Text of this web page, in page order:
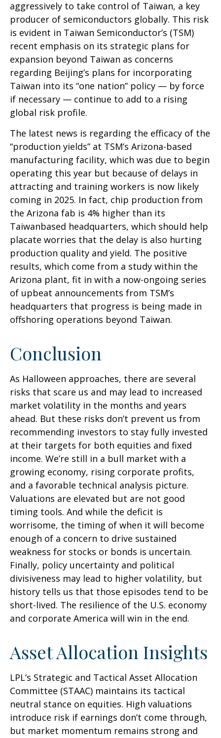
aggressively to take control of Taiwan, a key
producer of semiconductors globally. This risk
is evident in Taiwan Semiconductor’s (TSM)
recent emphasis on its strategic plans for
expansion beyond Taiwan as concerns
regarding Beijing’s plans for incorporating
Taiwan into its “one nation” policy — by force
if necessary — continue to add to a rising
global risk profile.
The latest news is regarding the efficacy of the
“production yields” at TSM’s Arizona-based
manufacturing facility, which was due to begin
operating this year but because of delays in
attracting and training workers is now likely
coming in 2025. In fact, chip production from
the Arizona fab is 4% higher than its
Taiwanbased headquarters, which should help
placate worries that the delay is also hurting
production quality and yield. The positive
results, which come from a study within the
Arizona plant, fit in with a now-ongoing series
of upbeat announcements from TSM’s
headquarters that progress is being made in
offshoring operations beyond Taiwan.
Conclusion
As Halloween approaches, there are several
risks that scare us and may lead to increased
market volatility in the months and years
ahead. But these risks don’t prevent us from
recommending investors to stay fully invested
at their targets for both equities and fixed
income. We’re still in a bull market with a
growing economy, rising corporate profits,
and a favorable technical analysis picture.
Valuations are elevated but are not good
timing tools. And while the deficit is
worrisome, the timing of when it will become
enough of a concern to drive sustained
weakness for stocks or bonds is uncertain.
Finally, policy uncertainty and political
divisiveness may lead to higher volatility, but
history tells us that those episodes tend to be
short-lived. The resilience of the U.S. economy
and corporate America will win in the end.
Asset Allocation Insights
LPL’s Strategic and Tactical Asset Allocation
Committee (STAAC) maintains its tactical
neutral stance on equities. High valuations
introduce risk if earnings don’t come through,
but market momentum remains strong and